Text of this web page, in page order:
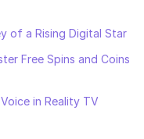
of a Rising Digital Star
Free Spins and Coins
in Reality TV